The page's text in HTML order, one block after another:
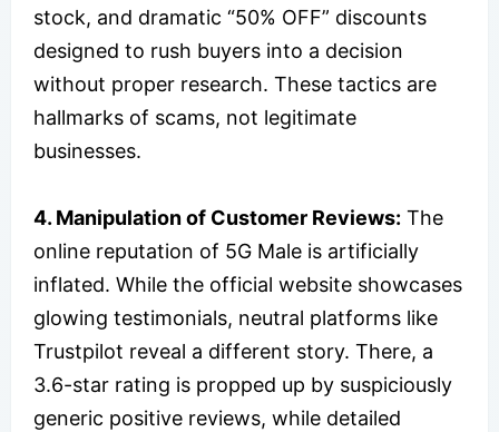
stock, and dramatic “50% OFF” discounts
designed to rush buyers into a decision
without proper research. These tactics are
hallmarks of scams, not legitimate
businesses.
4. Manipulation of Customer Reviews: The
online reputation of 5G Male is artificially
inflated. While the official website showcases
glowing testimonials, neutral platforms like
Trustpilot reveal a different story. There, a
3.6-star rating is propped up by suspiciously
generic positive reviews, while detailed